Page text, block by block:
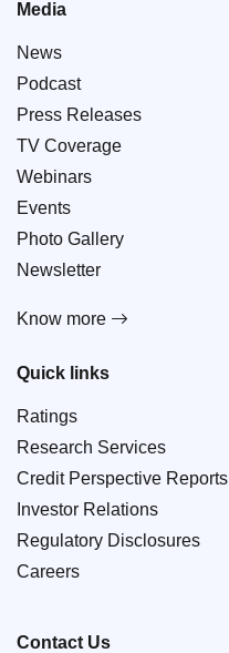
Media
News
Podcast
Press Releases
TV Coverage
Webinars
Events
Photo Gallery
Newsletter
Know more
Quick links
Ratings
Research Services
Credit Perspective Reports
Investor Relations
Regulatory Disclosures
Careers
Contact Us